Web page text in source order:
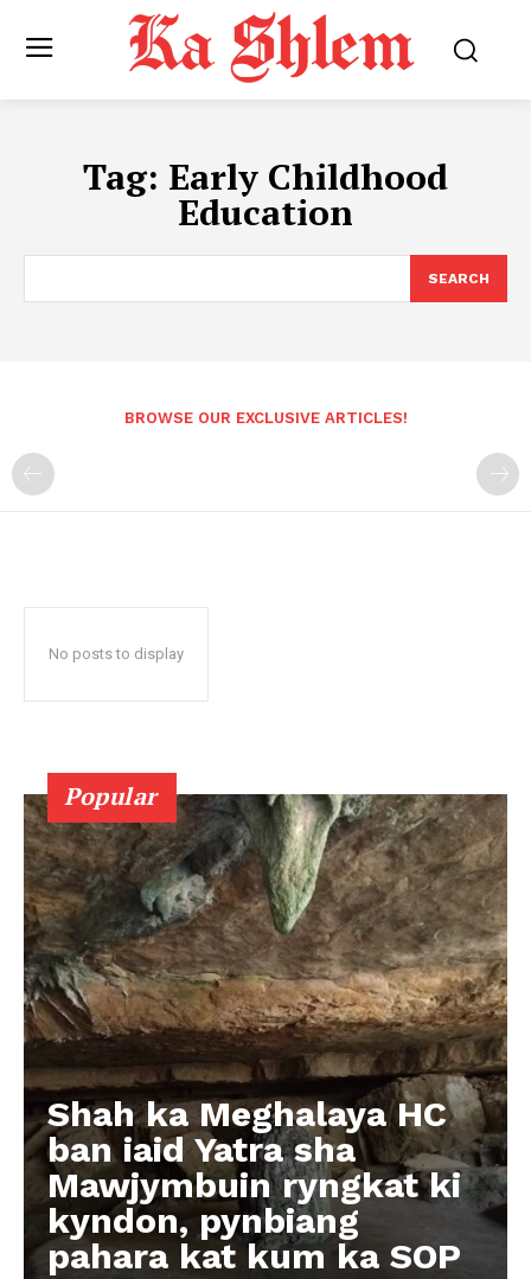
Tag: Early Childhood
Education
SEARCH
BROWSE OUR EXCLUSIVE ARTICLES!
No posts to display
Popular
Shah ka Meghalaya HC
ban iaid Yatra sha
Mawjymbuin ryngkat ki
kyndon, pynbiang
pahara kat kum ka SOP